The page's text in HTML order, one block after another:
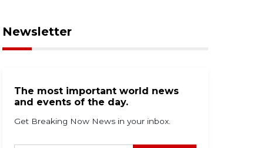
Newsletter
The most important world news
and events of the day.
Get Breaking Now News in your inbox.